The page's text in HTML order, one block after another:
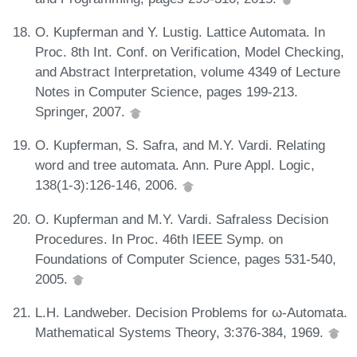
O. Kupferman and Y. Lustig. Lattice Automata. In
Proc. 8th Int. Conf. on Verification, Model Checking,
and Abstract Interpretation, volume 4349 of Lecture
Notes in Computer Science, pages 199-213.
Springer, 2007.
O. Kupferman, S. Safra, and M.Y. Vardi. Relating
word and tree automata. Ann. Pure Appl. Logic,
138(1-3):126-146, 2006.
O. Kupferman and M.Y. Vardi. Safraless Decision
Procedures. In Proc. 46th IEEE Symp. on
Foundations of Computer Science, pages 531-540,
2005.
L.H. Landweber. Decision Problems for ω-Automata.
Mathematical Systems Theory, 3:376-384, 1969.